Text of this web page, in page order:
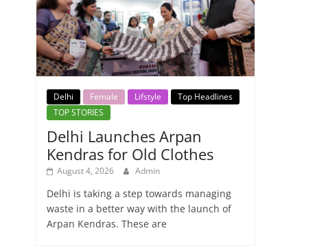
Delhi Female Lifstyle
Top Headlines
TOP STORIES
Delhi Launches Arpan
Kendras for Old Clothes
August 4, 2026 Admin
Delhi is taking a step towards managing
waste in a better way with the launch of
Arpan Kendras. These are